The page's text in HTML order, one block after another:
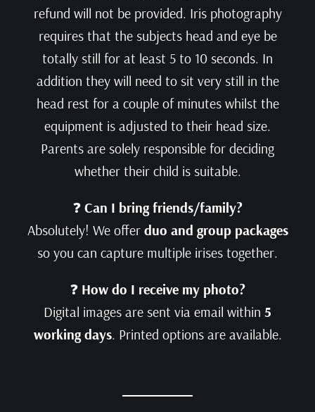
refund will not be provided. Iris photography
requires that the subjects head and eye be
totally still for at least 5 to 10 seconds. In
addition they will need to sit very still in the
head rest for a couple of minutes whilst the
equipment is adjusted to their head size.
Parents are solely responsible for deciding
whether their child is suitable.
❓ Can I bring friends/family?
Absolutely! We offer duo and group packages
so you can capture multiple irises together.
❓ How do I receive my photo?
Digital images are sent via email within 5
working days. Printed options are available.